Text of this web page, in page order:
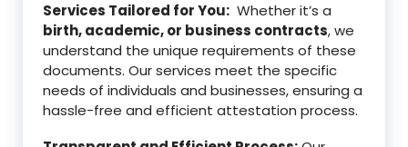
Services Tailored for You: Whether it’s a
birth, academic, or business contracts, we
understand the unique requirements of these
documents. Our services meet the specific
needs of individuals and businesses, ensuring a
hassle-free and efficient attestation process.